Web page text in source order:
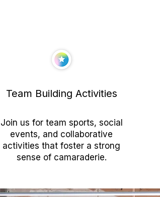
Team Building Activities
Join us for team sports, social
events, and collaborative
activities that foster a strong
sense of camaraderie.